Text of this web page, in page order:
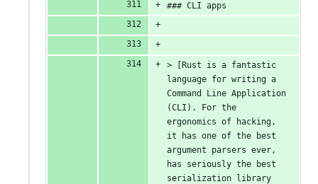
### CLI apps
> [Rust is a fantastic
language for writing a
Command Line Application
(CLI). For the
ergonomics of hacking,
it has one of the best
argument parsers ever,
has seriously the best
serialization library